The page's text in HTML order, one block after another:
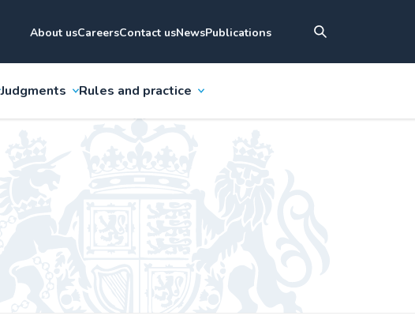
About usCareersContact usNewsPublications
Judgments Rules and practice